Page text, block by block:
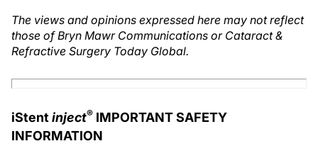
The views and opinions expressed here may not reflect
those of Bryn Mawr Communications or Cataract &
Refractive Surgery Today Global.
iStent inject® IMPORTANT SAFETY
INFORMATION